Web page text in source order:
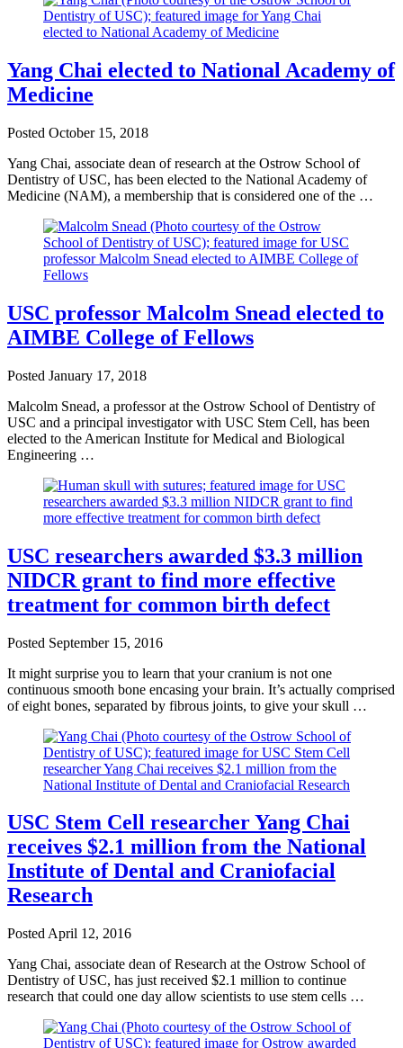
Yang Chai elected to National Academy of
Medicine
Posted October 15, 2018
Yang Chai, associate dean of research at the Ostrow School of
Dentistry of USC, has been elected to the National Academy of
Medicine (NAM), a membership that is considered one of the …
USC professor Malcolm Snead elected to
AIMBE College of Fellows
Posted January 17, 2018
Malcolm Snead, a professor at the Ostrow School of Dentistry of
USC and a principal investigator with USC Stem Cell, has been
elected to the American Institute for Medical and Biological
Engineering …
USC researchers awarded $3.3 million
NIDCR grant to find more effective
treatment for common birth defect
Posted September 15, 2016
It might surprise you to learn that your cranium is not one
continuous smooth bone encasing your brain. It’s actually comprised
of eight bones, separated by fibrous joints, to give your skull …
USC Stem Cell researcher Yang Chai
receives $2.1 million from the National
Institute of Dental and Craniofacial
Research
Posted April 12, 2016
Yang Chai, associate dean of Research at the Ostrow School of
Dentistry of USC, has just received $2.1 million to continue
research that could one day allow scientists to use stem cells …